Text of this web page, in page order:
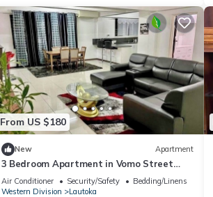
From US $180
New Apartment
3 Bedroom Apartment in Vomo Street
(Nikilesh Apartments)
Air Conditioner Security/Safety
Bedding/Linens
Western Division
Lautoka